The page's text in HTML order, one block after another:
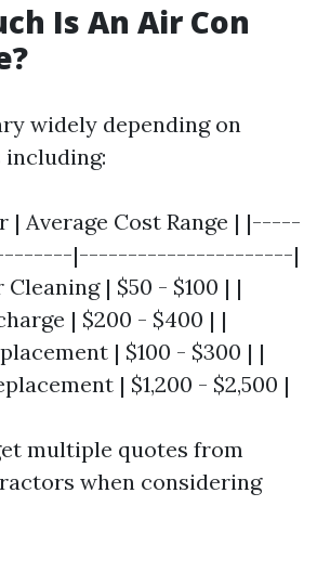
Is An Air Con
widely depending on
including:
| Average Cost Range | |-----
|----------------------|
| $50 - $100 | |
| $200 - $400 | |
| $100 - $300 | |
| $1,200 - $2,500 |
multiple quotes from
when considering